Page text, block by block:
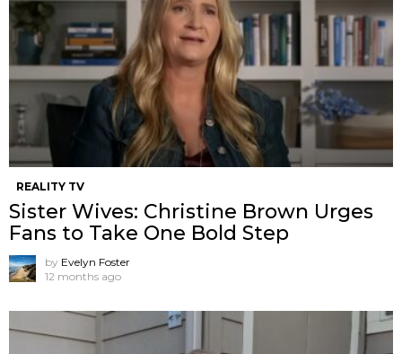
REALITY TV
Sister Wives: Christine Brown Urges
Fans to Take One Bold Step
by Evelyn Foster
12 months ago